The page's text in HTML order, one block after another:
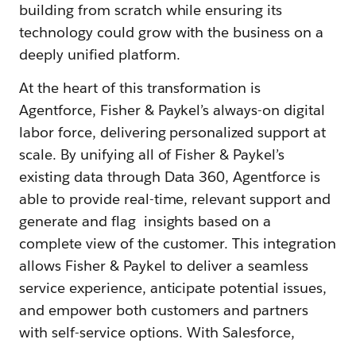
building from scratch while ensuring its
technology could grow with the business on a
deeply unified platform.
At the heart of this transformation is
Agentforce, Fisher & Paykel’s always-on digital
labor force, delivering personalized support at
scale. By unifying all of Fisher & Paykel’s
existing data through Data 360, Agentforce is
able to provide real-time, relevant support and
generate and flag insights based on a
complete view of the customer. This integration
allows Fisher & Paykel to deliver a seamless
service experience, anticipate potential issues,
and empower both customers and partners
with self-service options. With Salesforce,